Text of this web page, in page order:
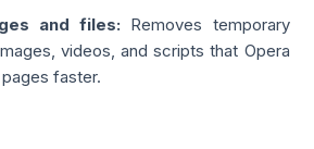
and files: Removes temporary
videos, and scripts that Opera
faster.